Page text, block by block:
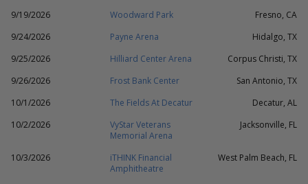
9/19/2026
Woodward Park
Fresno, CA
9/24/2026
Payne Arena
Hidalgo, TX
9/25/2026
Hilliard Center Arena
Corpus Christi, TX
9/26/2026
Frost Bank Center
San Antonio, TX
10/1/2026
The Fields At Decatur
Decatur, AL
10/2/2026
VyStar Veterans
Memorial Arena
Jacksonville, FL
10/3/2026
iTHINK Financial
Amphitheatre
West Palm Beach, FL